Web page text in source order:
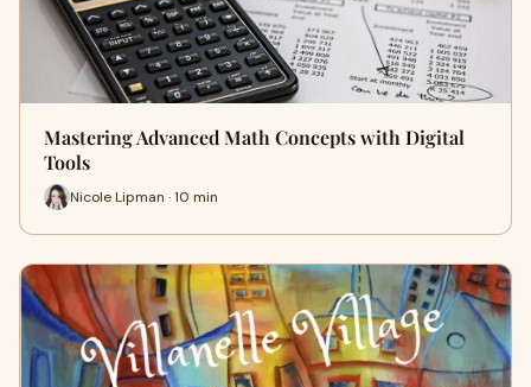
Mastering Advanced Math Concepts with Digital
Tools
Nicole Lipman · 10 min